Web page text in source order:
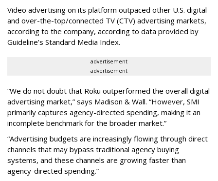
Video advertising on its platform outpaced other U.S. digital
and over-the-top/connected TV (CTV) advertising markets,
according to the company, according to data provided by
Guideline’s Standard Media Index.
advertisement
advertisement
“We do not doubt that Roku outperformed the overall digital
advertising market,” says Madison & Wall. “However, SMI
primarily captures agency-directed spending, making it an
incomplete benchmark for the broader market.”
“Advertising budgets are increasingly flowing through direct
channels that may bypass traditional agency buying
systems, and these channels are growing faster than
agency-directed spending.”